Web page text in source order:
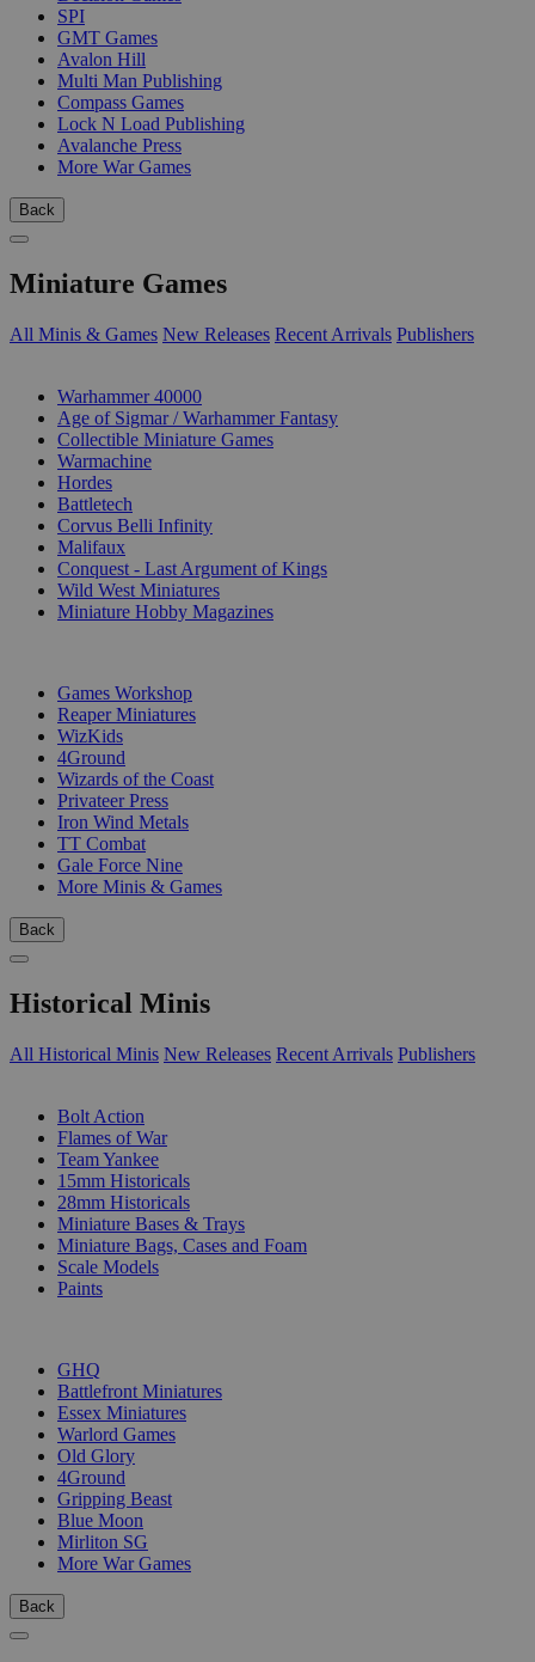
SPI
GMT Games
Avalon Hill
Multi Man Publishing
Compass Games
Lock N Load Publishing
Avalanche Press
More War Games
Back
Miniature Games
All Minis & Games New Releases Recent Arrivals Publishers
Warhammer 40000
Age of Sigmar / Warhammer Fantasy
Collectible Miniature Games
Warmachine
Hordes
Battletech
Corvus Belli Infinity
Malifaux
Conquest - Last Argument of Kings
Wild West Miniatures
Miniature Hobby Magazines
Games Workshop
Reaper Miniatures
WizKids
4Ground
Wizards of the Coast
Privateer Press
Iron Wind Metals
TT Combat
Gale Force Nine
More Minis & Games
Back
Historical Minis
All Historical Minis New Releases Recent Arrivals Publishers
Bolt Action
Flames of War
Team Yankee
15mm Historicals
28mm Historicals
Miniature Bases & Trays
Miniature Bags, Cases and Foam
Scale Models
Paints
GHQ
Battlefront Miniatures
Essex Miniatures
Warlord Games
Old Glory
4Ground
Gripping Beast
Blue Moon
Mirliton SG
More War Games
Back